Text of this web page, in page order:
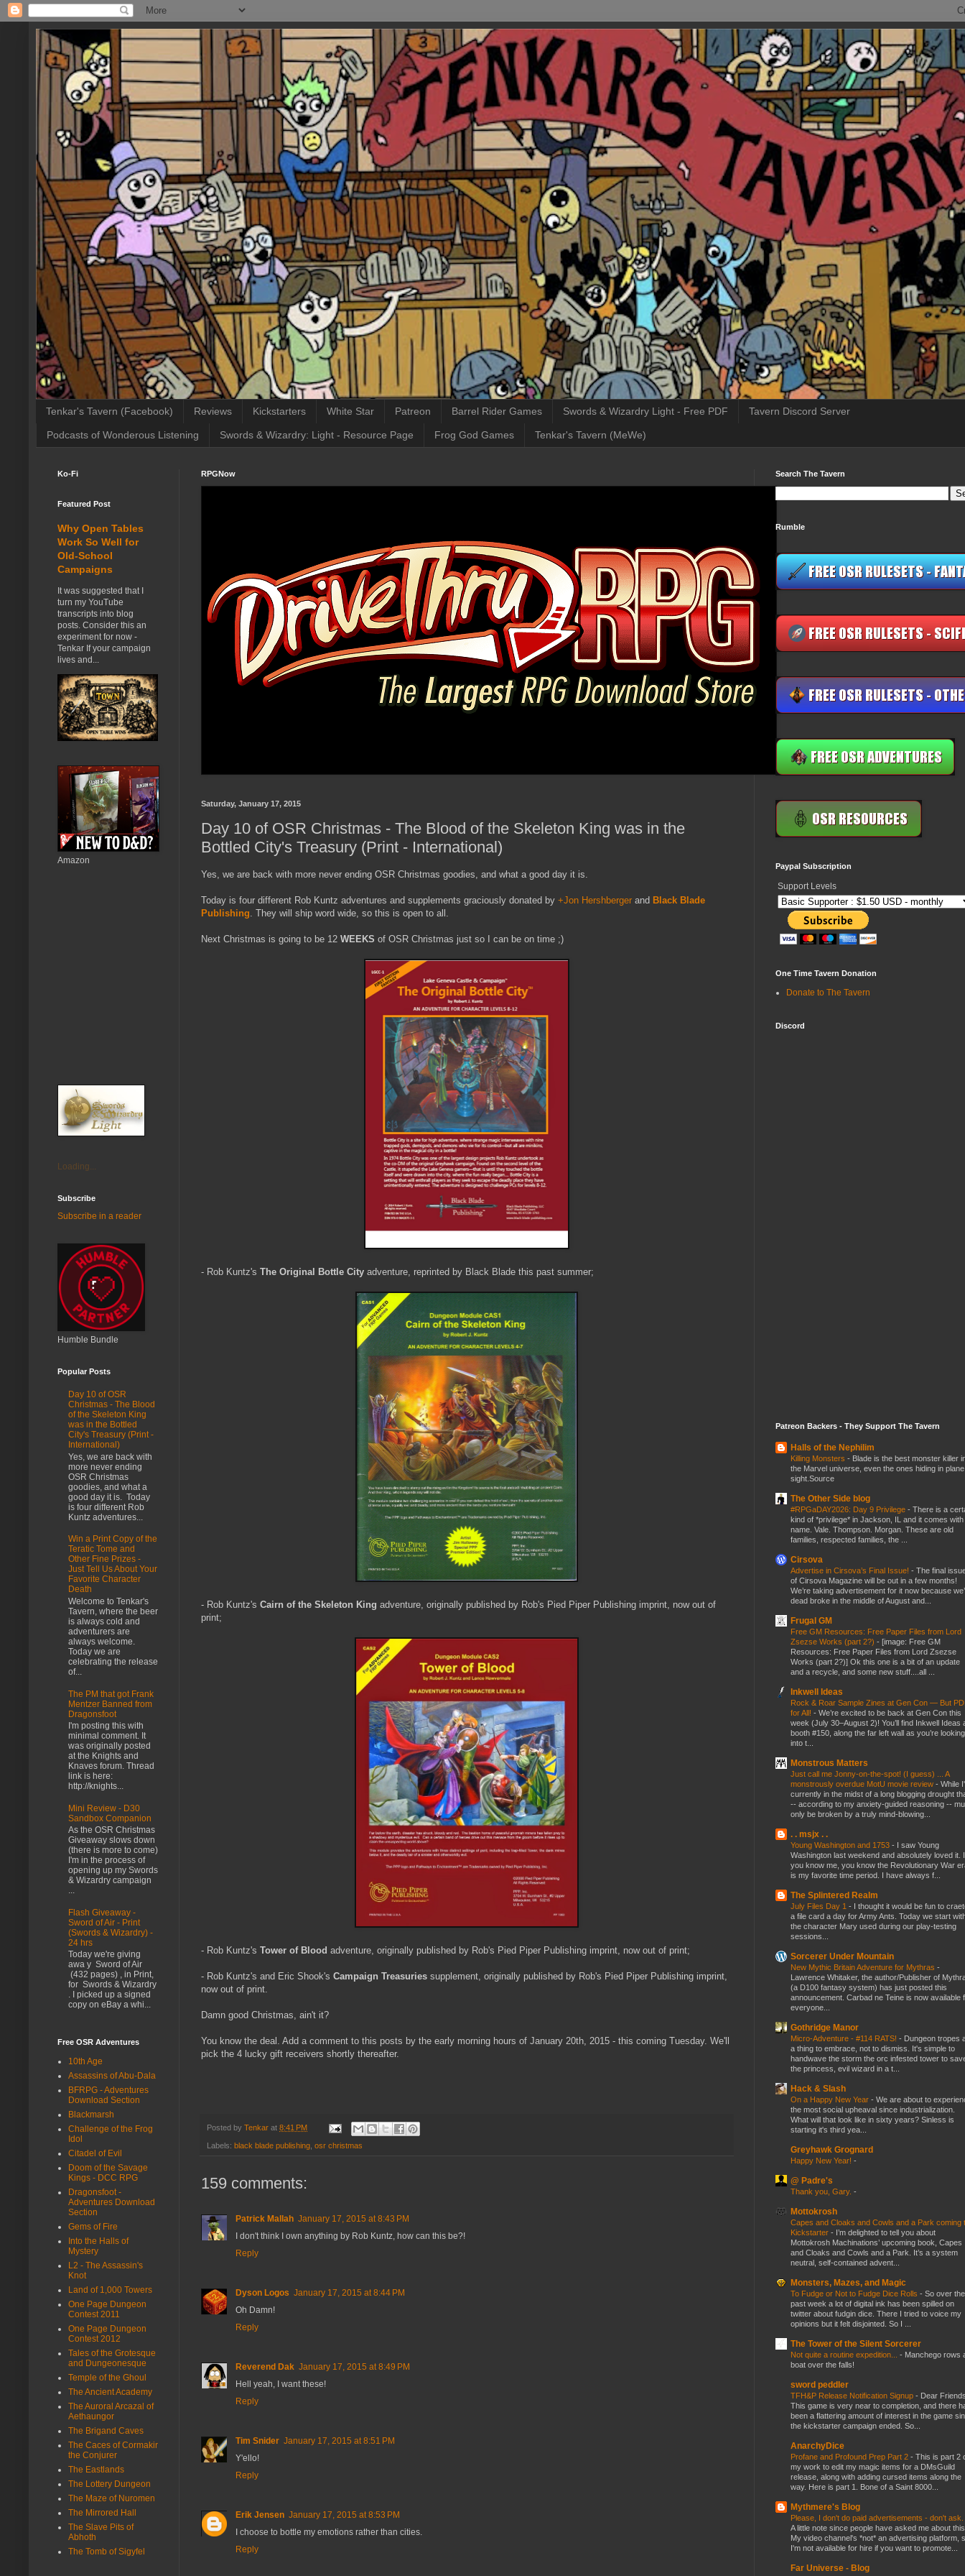
Tenkar's Tavern (Facebook) Reviews Kickstarters White Star Patreon Barrel Rider Games Swords & Wizardry Light - Free PDF Tavern Discord Server
Podcasts of Wonderous Listening Swords & Wizardry: Light - Resource Page Frog God Games Tenkar's Tavern (MeWe)
RPGNow
Saturday, January 17, 2015
Day 10 of OSR Christmas - The Blood of the Skeleton King was in the
Bottled City's Treasury (Print - International)
Yes, we are back with more never ending OSR Christmas goodies, and what a good day it is.
Today is four different Rob Kuntz adventures and supplements graciously donated by +Jon Hershberger and Black Blade
Publishing. They will ship word wide, so this is open to all.
Next Christmas is going to be 12 WEEKS of OSR Christmas just so I can be on time ;)
- Rob Kuntz's The Original Bottle City adventure, reprinted by Black Blade this past summer;
- Rob Kuntz's Cairn of the Skeleton King adventure, originally published by Rob's Pied Piper Publishing imprint, now out of
print;
- Rob Kuntz's Tower of Blood adventure, originally published by Rob's Pied Piper Publishing imprint, now out of print;
- Rob Kuntz's and Eric Shook's Campaign Treasuries supplement, originally published by Rob's Pied Piper Publishing imprint,
now out of print.
Damn good Christmas, ain't it?
You know the deal. Add a comment to this posts by the early morning hours of January 20th, 2015 - this coming Tuesday. We'll
pick the 4 lucky gift receivers shortly thereafter.
Posted by Tenkar at 8:41 PM
Labels: black blade publishing osr christmas
159 comments:
Patrick Mallah January 17, 2015 at 8:43 PM
I don't think I own anything by Rob Kuntz, how can this be?!
Reply
Dyson Logos January 17, 2015 at 8:44 PM
Oh Damn!
Reply
Reverend Dak January 17, 2015 at 8:49 PM
Hell yeah, I want these!
Reply
Tim Snider January 17, 2015 at 8:51 PM
Y'ello!
Reply
Erik Jensen January 17, 2015 at 8:53 PM
I choose to bottle my emotions rather than cities.
Reply
Ko-Fi
Featured Post
Why Open Tables
Work So Well for
Old-School
Campaigns
It was suggested that I
turn my YouTube
transcripts into blog
posts. Consider this an
experiment for now -
Tenkar If your campaign
lives and...
Amazon
Loading...
Subscribe
Subscribe in a reader
Humble Bundle
Popular Posts
Day 10 of OSR
Christmas - The Blood
of the Skeleton King
was in the Bottled
City's Treasury (Print -
International)
Yes, we are back with
more never ending
OSR Christmas
goodies, and what a
good day it is. Today
is four different Rob
Kuntz adventures...
Win a Print Copy of the
Teratic Tome and
Other Fine Prizes -
Just Tell Us About Your
Favorite Character
Death
Welcome to Tenkar's
Tavern, where the beer
is always cold and
adventurers are
always welcome.
Today we are
celebrating the release
of...
The PM that got Frank
Mentzer Banned from
Dragonsfoot
I'm posting this with
minimal comment. It
was originally posted
at the Knights and
Knaves forum. Thread
link is here:
http://knights...
Mini Review - D30
Sandbox Companion
As the OSR Christmas
Giveaway slows down
(there is more to come)
I'm in the process of
opening up my Swords
& Wizardry campaign
...
Flash Giveaway -
Sword of Air - Print
(Swords & Wizardry) -
24 hrs
Today we're giving
awa y Sword of Air
(432 pages) , in Print,
for Swords & Wizardry
. I picked up a signed
copy on eBay a whi...
Free OSR Adventures
10th Age
Assassins of Abu-Dala
BFRPG - Adventures
Download Section
Blackmarsh
Challenge of the Frog
Idol
Citadel of Evil
Doom of the Savage
Kings - DCC RPG
Dragonsfoot -
Adventures Download
Section
Gems of Fire
Into the Halls of
Mystery
L2 - The Assassin's
Knot
Land of 1,000 Towers
One Page Dungeon
Contest 2011
One Page Dungeon
Contest 2012
Tales of the Grotesque
and Dungeonesque
Temple of the Ghoul
The Ancient Academy
The Auroral Arcazal of
Aethaungor
The Brigand Caves
The Caces of Cormakir
the Conjurer
The Eastlands
The Lottery Dungeon
The Maze of Nuromen
The Mirrored Hall
The Slave Pits of
Abhoth
The Tomb of Sigyfel
Search The Tavern
Rumble
Paypal Subscription
Support Levels
One Time Tavern Donation
Donate to The Tavern
Discord
Patreon Backers - They Support The Tavern
Halls of the Nephilim
Killing Monsters - Blade is the best monster killer
the Marvel universe, even the ones hiding in plane
sight.Source
The Other Side blog
#RPGaDAY2026: Day 9 Privilege - There is a
kind of *privilege* in Jackson, IL and it comes with
name. Vale. Thompson. Morgan. These are old
families, respected families, the ...
Cirsova
Advertise in Cirsova’s Final Issue! - The final
of Cirsova Magazine will be out in a few months!
We’re taking advertisement for it now because
dead broke in the middle of August and...
Frugal GM
Free GM Resources: Free Paper Files from Lord
Zsezse Works (part 2?) - [image: Free GM
Resources: Free Paper Files from Lord Zsezse
Works (part 2?)] Ok this one is a bit of an update
and a recycle, and some new stuff....all ...
Inkwell Ideas
Rock & Roar Sample Zines at Gen Con — But
for All! - We’re excited to be back at Gen Con this
week (July 30–August 2)! You’ll find Inkwell Ideas
booth #150, along the far left wall as you’re looking
into t...
Monstrous Matters
Just call me Jonny-on-the-spot! (I guess) ... A
monstrously overdue MotU movie review - While
currently in the midst of a long blogging drought
-- according to my anxiety-guided reasoning --
only be broken by a truly mind-blowing...
. . msjx . .
Young Washington and 1753 - I saw Young
Washington last weekend and absolutely loved it.
you know me, you know the Revolutionary War
is my favorite time period. I have always f...
The Splintered Realm
July Files Day 1 - I thought it would be fun to
a file card a day for Army Ants. Today we start
the character Mary used during our play-testing
sessions...
Sorcerer Under Mountain
New Mythic Britain Adventure for Mythras -
Lawrence Whitaker, the author/Publisher of
(a D100 fantasy system) has just posted this
announcement. Carbad ne Teine is now available
everyone...
Gothridge Manor
Micro-Adventure - #114 RATS! - Dungeon tropes
a thing to embrace, not to dismiss. It's simple to
handwave the storm the orc infested tower to
the princess, evil wizard in a t...
Hack & Slash
On a Happy New Year - We are about to
the most social upheaval since industrialization.
What will that look like in sixty years? Sinless is
starting it's third yea...
Greyhawk Grognard
Happy New Year! -
@ Padre's
Thank you, Gary. -
Mottokrosh
Capes and Cloaks and Cowls and a Park coming
Kickstarter - I’m delighted to tell you about
Mottokrosh Machinations’ upcoming book, Capes
and Cloaks and Cowls and a Park. It’s a system
neutral, self-contained advent...
Monsters, Mazes, and Magic
To Fudge or Not to Fudge Dice Rolls - So over the
past week a lot of digital ink has been spilled on
twitter about fudgin dice. There I tried to voice my
opinions but it felt disjointed. So I ...
The Tower of the Silent Sorcerer
Not quite a routine expedition... - Manchego rows
boat over the falls!
sword peddler
TFH&P Release Notification Signup - Dear
This game is very near to completion, and there
been a flattering amount of interest in the game
the kickstarter campaign ended. So...
AnarchyDice
Profane and Profound Prep Part 2 - This is part 2
my work to edit my magic items for a DMsGuild
release, along with adding cursed items along the
way. Here is part 1. Bone of a Saint 8000...
Mythmere's Blog
Please, I don't do paid advertisements - don't ask.
A little note since people have asked me about
My video channel's *not* an advertising platform,
I'm not available for hire if you want to promote...
Far Universe - Blog